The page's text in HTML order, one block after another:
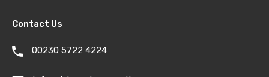
Contact Us
00230 5722 4224